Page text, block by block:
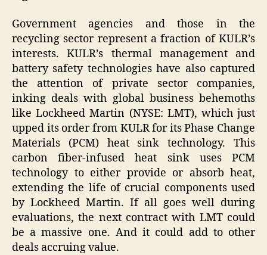
Government agencies and those in the
recycling sector represent a fraction of KULR’s
interests. KULR’s thermal management and
battery safety technologies have also captured
the attention of private sector companies,
inking deals with global business behemoths
like Lockheed Martin (NYSE: LMT), which just
upped its order from KULR for its Phase Change
Materials (PCM) heat sink technology. This
carbon fiber-infused heat sink uses PCM
technology to either provide or absorb heat,
extending the life of crucial components used
by Lockheed Martin. If all goes well during
evaluations, the next contract with LMT could
be a massive one. And it could add to other
deals accruing value.